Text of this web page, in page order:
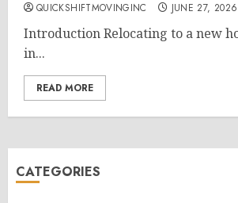
QUICKSHIFTMOVINGINC JUNE 27, 2026
Introduction Relocating to a new
in...
READ MORE
CATEGORIES